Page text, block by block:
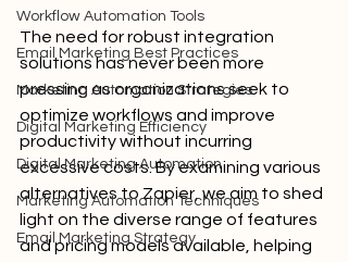
Workflow Automation Tools
Email Marketing Best Practices
Marketing Automation Strategies
Digital Marketing Efficiency
Digital Marketing Automation
Marketing Automation Techniques
Email Marketing Strategy
The need for robust integration
solutions has never been more
pressing as organizations seek to
optimize workflows and improve
productivity without incurring
excessive costs. By examining various
alternatives to Zapier, we aim to shed
light on the diverse range of features
and pricing models available, helping